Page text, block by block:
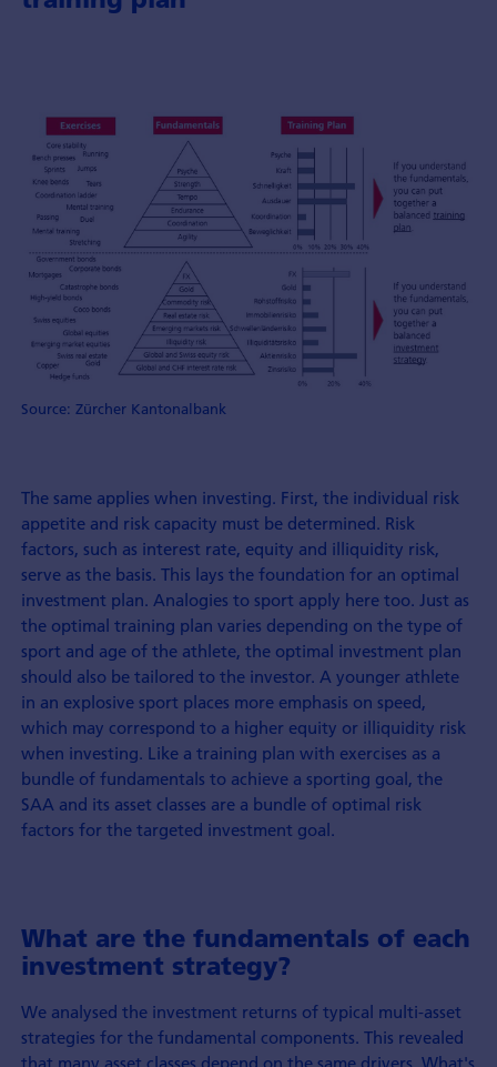
Source: Zürcher Kantonalbank
The same applies when investing. First, the individual risk
appetite and risk capacity must be determined. Risk
factors, such as interest rate, equity and illiquidity risk,
serve as the basis. This lays the foundation for an optimal
investment plan. Analogies to sport apply here too. Just as
the optimal training plan varies depending on the type of
sport and age of the athlete, the optimal investment plan
should also be tailored to the investor. A younger athlete
in an explosive sport places more emphasis on speed,
which may correspond to a higher equity or illiquidity risk
when investing. Like a training plan with exercises as a
bundle of fundamentals to achieve a sporting goal, the
SAA and its asset classes are a bundle of optimal risk
factors for the targeted investment goal.
What are the fundamentals of each
investment strategy?
We analysed the investment returns of typical multi-asset
strategies for the fundamental components. This revealed